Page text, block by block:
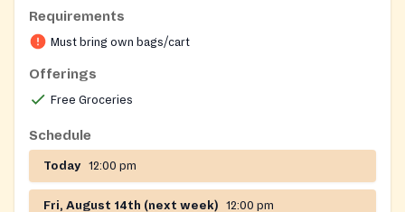
Requirements
Must bring own bags/cart
Offerings
Free Groceries
Schedule
Today 12:00 pm
Fri, August 14th (next week) 12:00 pm